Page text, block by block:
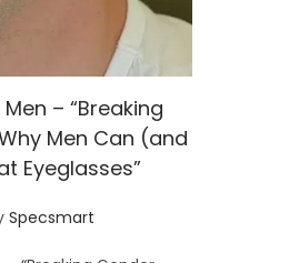
– “Breaking
Men Can (and
Eyeglasses”
Specsmart